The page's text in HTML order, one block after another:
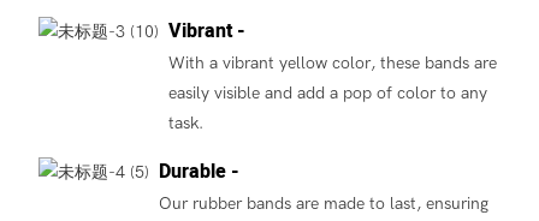
Vibrant -
With a vibrant yellow color, these bands are
easily visible and add a pop of color to any
task.
Durable -
Our rubber bands are made to last, ensuring